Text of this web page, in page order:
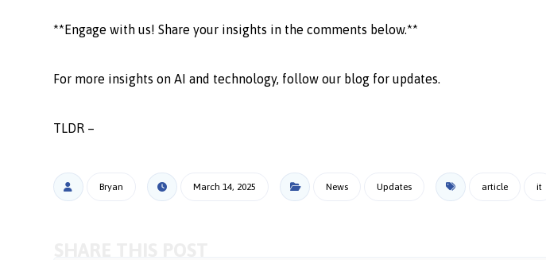
**Engage with us! Share your insights in the comments below.**
For more insights on AI and technology, follow our blog for updates.
TLDR –
Bryan March 14, 2025 News Updates article it